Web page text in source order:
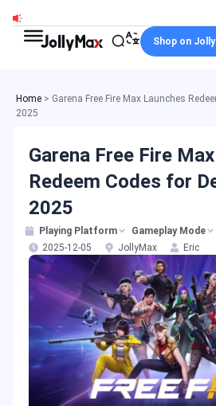
content
Shop on
Home > Garena Free Fire Max Launches
2025
Garena Free Fire
Redeem Codes for
2025
Playing Platform
Gameplay Mode
2025-12-05
JollyMax Eric